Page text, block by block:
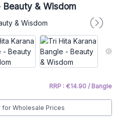
& Wisdom
RRP : €14.90 / Bangle
Wholesale Prices